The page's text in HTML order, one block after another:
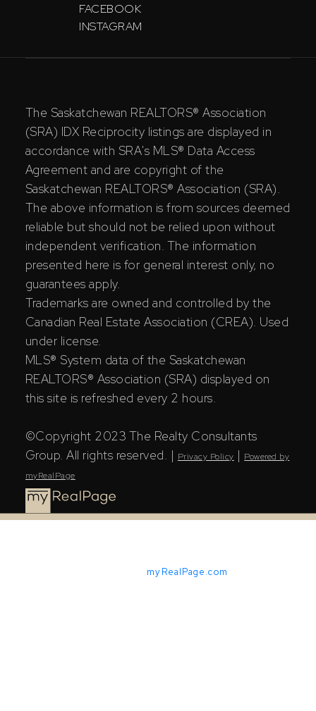
FACEBOOK
INSTAGRAM
The Saskatchewan REALTORS® Association
(SRA) IDX Reciprocity listings are displayed in
accordance with SRA's MLS® Data Access
Agreement and are copyright of the
Saskatchewan REALTORS® Association (SRA).
The above information is from sources deemed
reliable but should not be relied upon without
independent verification. The information
presented here is for general interest only, no
guarantees apply.
Trademarks are owned and controlled by the
Canadian Real Estate Association (CREA). Used
under license.
MLS® System data of the Saskatchewan
REALTORS® Association (SRA) displayed on
this site is refreshed every 2 hours.
©Copyright 2023 The Realty Consultants
Group. All rights reserved. | Privacy Policy | Powered by
myRealPage
myRealPage.com